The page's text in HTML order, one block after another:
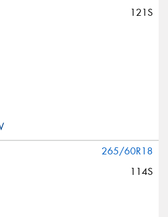
121S
265/60R18
114S